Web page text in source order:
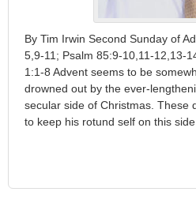
By Tim Irwin Second Sunday of
5,9-11; Psalm 85:9-10,11-12,13-
1:1-8 Advent seems to be
drowned out by the ever-
secular side of Christmas. These
to keep his rotund self on this